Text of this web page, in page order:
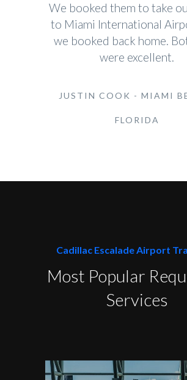
We booked them to take
to Miami International
we booked back home.
were excellent.
JUSTIN COOK - MIAMI
FLORIDA
Cadillac Escalade Airport
Most Popular
Services